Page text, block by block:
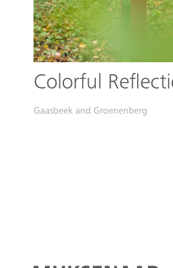
Colorful
Gaasbeek and Groenenberg